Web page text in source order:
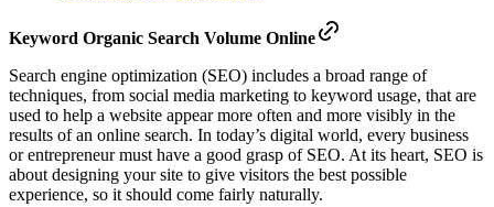
Keyword Organic Search Volume Online
Search engine optimization (SEO) includes a broad range of
techniques, from social media marketing to keyword usage, that are
used to help a website appear more often and more visibly in the
results of an online search. In today’s digital world, every business
or entrepreneur must have a good grasp of SEO. At its heart, SEO is
about designing your site to give visitors the best possible
experience, so it should come fairly naturally.